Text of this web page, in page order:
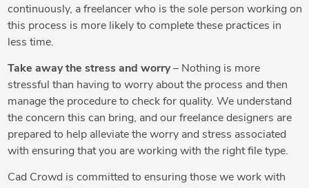
continuously, a freelancer who is the sole person working on
this process is more likely to complete these practices in
less time.
Take away the stress and worry– Nothing is more
stressful than having to worry about the process and then
manage the procedure to check for quality. We understand
the concern this can bring, and our freelance designers are
prepared to help alleviate the worry and stress associated
with ensuring that you are working with the right file type.
Cad Crowd is committed to ensuring those we work with